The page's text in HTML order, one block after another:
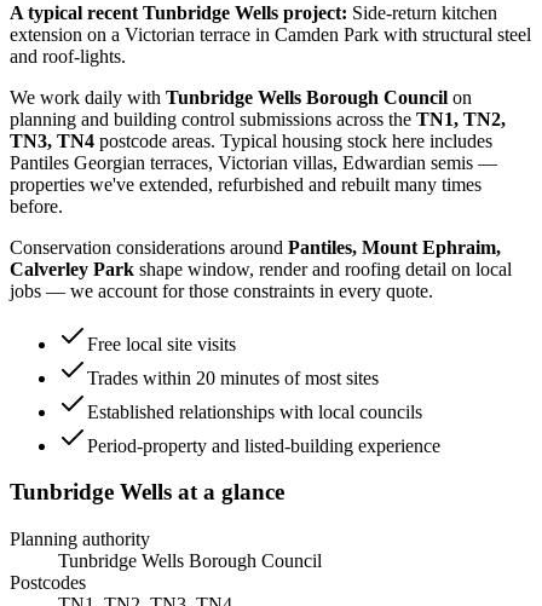
A typical recent Tunbridge Wells project: Side-return kitchen
extension on a Victorian terrace in Camden Park with structural steel
and roof-lights.
We work daily with Tunbridge Wells Borough Council on
planning and building control submissions across the TN1, TN2,
TN3, TN4 postcode areas. Typical housing stock here includes
Pantiles Georgian terraces, Victorian villas, Edwardian semis —
properties we've extended, refurbished and rebuilt many times
before.
Conservation considerations around Pantiles, Mount Ephraim,
Calverley Park shape window, render and roofing detail on local
jobs — we account for those constraints in every quote.
Free local site visits
Trades within 20 minutes of most sites
Established relationships with local councils
Period-property and listed-building experience
Tunbridge Wells at a glance
Planning authority
Tunbridge Wells Borough Council
Postcodes